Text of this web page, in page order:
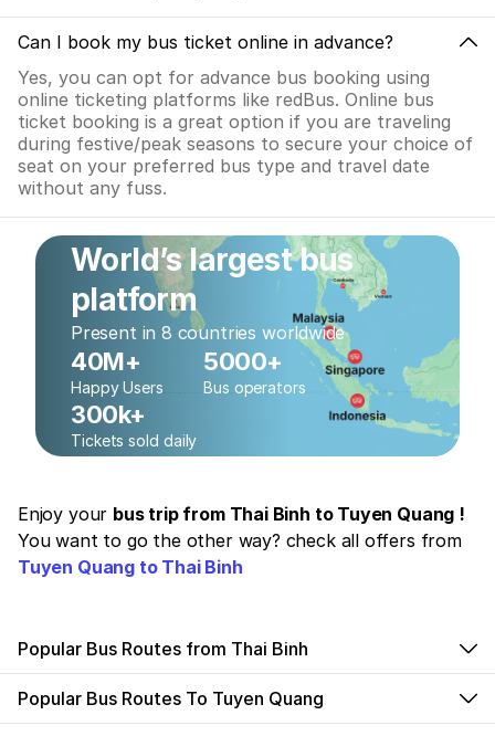
Can I book my bus ticket online in advance?
Yes, you can opt for advance bus booking using
online ticketing platforms like redBus. Online bus
ticket booking is a great option if you are traveling
during festive/peak seasons to secure your choice of
seat on your preferred bus type and travel date
without any fuss.
World’s largest bus
platform
Present in 8 countries worldwide
40M+
Happy Users
5000+
Bus operators
300k+
Tickets sold daily
Enjoy your bus trip from Thai Binh to Tuyen Quang !
You want to go the other way? check all offers from
Tuyen Quang to Thai Binh
Popular Bus Routes from Thai Binh
Popular Bus Routes To Tuyen Quang